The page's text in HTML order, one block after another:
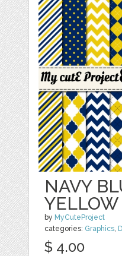
NAVY
by MyCuteProject
categories: Graphics,
$ 4.00